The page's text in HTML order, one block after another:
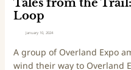
e
Tales from the
Loop
January 10, 2024
A group of Overland Expo
wind their way to Overland
a
:
C